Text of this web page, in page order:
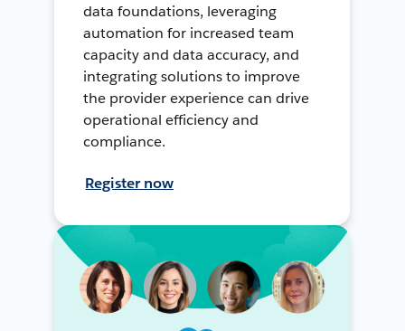
data foundations, leveraging
automation for increased team
capacity and data accuracy, and
integrating solutions to improve
the provider experience can drive
operational efficiency and
compliance.
Register now